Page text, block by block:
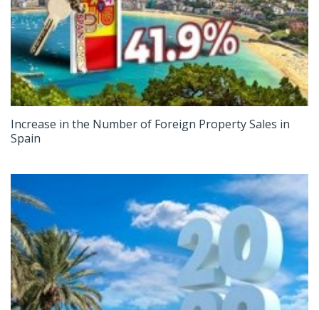
Increase in the Number of Foreign Property Sales in
Spain